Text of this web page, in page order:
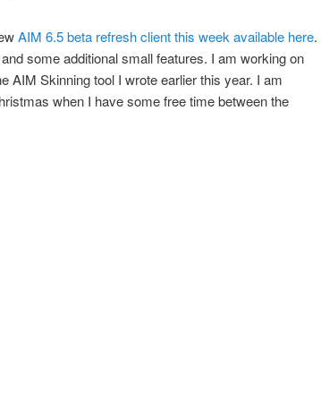
AIM 6.5 beta refresh client this week available here.
some additional small features. I am working on
AIM Skinning tool I wrote earlier this year. I am
when I have some free time between the